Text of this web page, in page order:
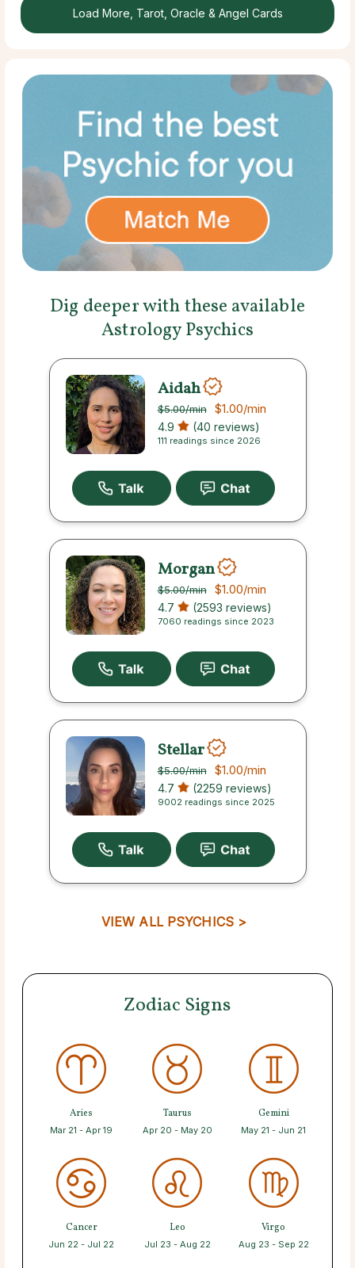
Load More, Tarot, Oracle & Angel Cards
Dig deeper with these available
Astrology Psychics
Aidah
$5.00/min $1.00/min
4.9 (40 reviews)
111 readings since 2026
Morgan
$5.00/min $1.00/min
4.7 (2593 reviews)
7060 readings since 2023
Stellar
$5.00/min $1.00/min
4.7 (2259 reviews)
9002 readings since 2025
VIEW ALL PSYCHICS >
Zodiac Signs
Aries
Mar 21 - Apr 19
Taurus
Apr 20 - May 20
Gemini
May 21 - Jun 21
Cancer
Jun 22 - Jul 22
Leo
Jul 23 - Aug 22
Virgo
Aug 23 - Sep 22